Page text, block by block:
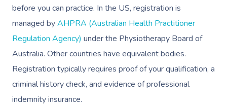
before you can practice. In the US, registration is
managed byAHPRA (Australian Health Practitioner
Regulation Agency) under the Physiotherapy Board of
Australia. Other countries have equivalent bodies.
Registration typically requires proof of your qualification, a
criminal history check, and evidence of professional
indemnity insurance.